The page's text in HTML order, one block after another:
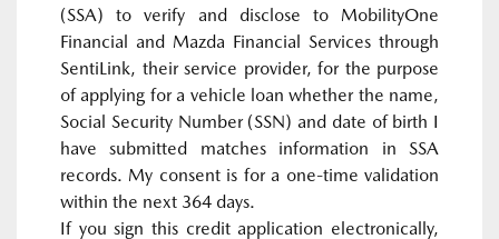
(SSA) to verify and disclose to MobilityOne
Financial and Mazda Financial Services through
SentiLink, their service provider, for the purpose
of applying for a vehicle loan whether the name,
Social Security Number (SSN) and date of birth I
have submitted matches information in SSA
records. My consent is for a one-time validation
within the next 364 days.
If you sign this credit application electronically,